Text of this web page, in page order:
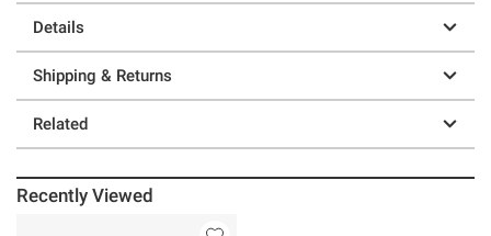
Details
Shipping & Returns
Related
Recently Viewed